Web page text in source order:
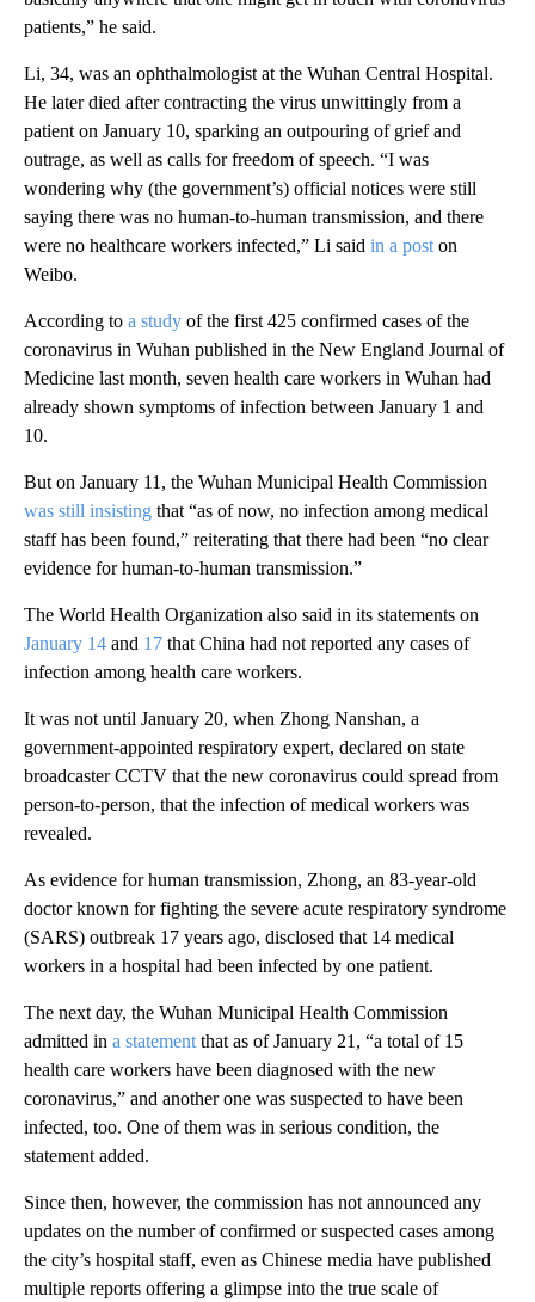
patients,” he said.
Li, 34, was an ophthalmologist at the Wuhan Central Hospital.
He later died after contracting the virus unwittingly from a
patient on January 10, sparking an outpouring of grief and
outrage, as well as calls for freedom of speech. “I was
wondering why (the government’s) official notices were still
saying there was no human-to-human transmission, and there
were no healthcare workers infected,” Li said in a post on
Weibo.
According to a study of the first 425 confirmed cases of the
coronavirus in Wuhan published in the New England Journal of
Medicine last month, seven health care workers in Wuhan had
already shown symptoms of infection between January 1 and
10.
But on January 11, the Wuhan Municipal Health Commission
was still insisting that “as of now, no infection among medical
staff has been found,” reiterating that there had been “no clear
evidence for human-to-human transmission.”
The World Health Organization also said in its statements on
January 14 and 17 that China had not reported any cases of
infection among health care workers.
It was not until January 20, when Zhong Nanshan, a
government-appointed respiratory expert, declared on state
broadcaster CCTV that the new coronavirus could spread from
person-to-person, that the infection of medical workers was
revealed.
As evidence for human transmission, Zhong, an 83-year-old
doctor known for fighting the severe acute respiratory syndrome
(SARS) outbreak 17 years ago, disclosed that 14 medical
workers in a hospital had been infected by one patient.
The next day, the Wuhan Municipal Health Commission
admitted in a statement that as of January 21, “a total of 15
health care workers have been diagnosed with the new
coronavirus,” and another one was suspected to have been
infected, too. One of them was in serious condition, the
statement added.
Since then, however, the commission has not announced any
updates on the number of confirmed or suspected cases among
the city’s hospital staff, even as Chinese media have published
multiple reports offering a glimpse into the true scale of